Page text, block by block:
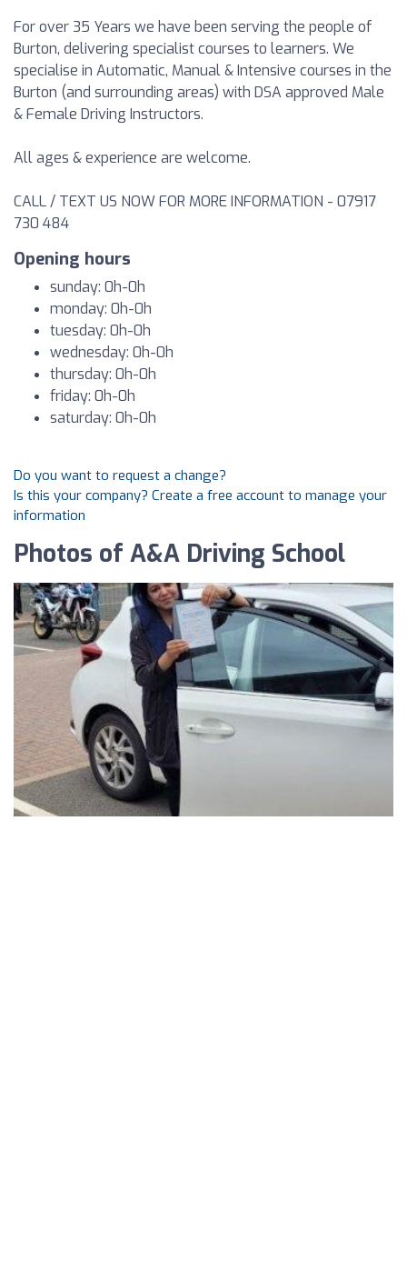
For over 35 Years we have been serving the people of
Burton, delivering specialist courses to learners. We
specialise in Automatic, Manual & Intensive courses in the
Burton (and surrounding areas) with DSA approved Male
& Female Driving Instructors.
All ages & experience are welcome.
CALL / TEXT US NOW FOR MORE INFORMATION - 07917
730 484
Opening hours
sunday: 0h-0h
monday: 0h-0h
tuesday: 0h-0h
wednesday: 0h-0h
thursday: 0h-0h
friday: 0h-0h
saturday: 0h-0h
Do you want to request a change?
Is this your company? Create a free account to manage your
information
Photos of A&A Driving School